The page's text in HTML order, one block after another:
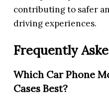
contributing to safer
driving experiences.
Frequently
Which Car Phone
Cases Best?